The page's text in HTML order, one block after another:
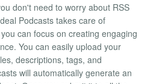
don't need to worry about RSS
Podcasts takes care of
can focus on creating engaging
You can easily upload your
descriptions, tags, and
will automatically generate an